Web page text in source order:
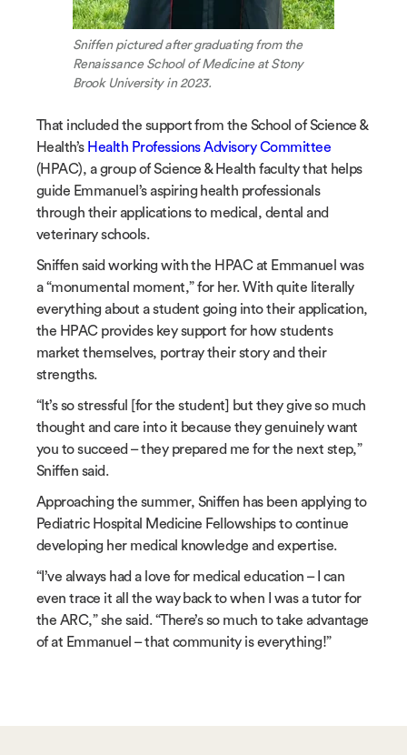
Sniffen pictured after graduating from the
Renaissance School of Medicine at Stony
Brook University in 2023.
That included the support from the School of Science &
Health’s Health Professions Advisory Committee
(HPAC), a group of Science & Health faculty that helps
guide Emmanuel’s aspiring health professionals
through their applications to medical, dental and
veterinary schools.
Sniffen said working with the HPAC at Emmanuel was
a “monumental moment,” for her. With quite literally
everything about a student going into their application,
the HPAC provides key support for how students
market themselves, portray their story and their
strengths.
“It’s so stressful [for the student] but they give so much
thought and care into it because they genuinely want
you to succeed – they prepared me for the next step,”
Sniffen said.
Approaching the summer, Sniffen has been applying to
Pediatric Hospital Medicine Fellowships to continue
developing her medical knowledge and expertise.
“I’ve always had a love for medical education – I can
even trace it all the way back to when I was a tutor for
the ARC,” she said. “There’s so much to take advantage
of at Emmanuel – that community is everything!”